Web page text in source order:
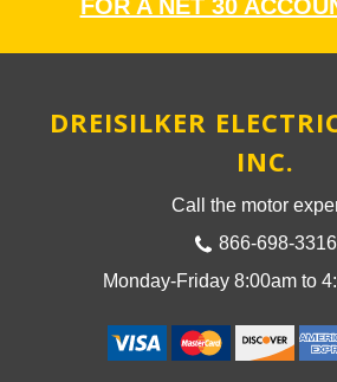
FOR A NET 30
DREISILKER
INC.
Call the motor
866-698-3316
Monday-Friday 8:00am to